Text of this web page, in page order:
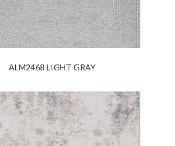
ALM2468 LIGHT GRAY